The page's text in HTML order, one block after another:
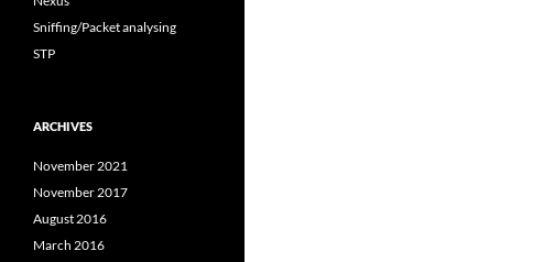
Sniffing/Packet analysing
STP
ARCHIVES
November 2021
November 2017
August 2016
March 2016